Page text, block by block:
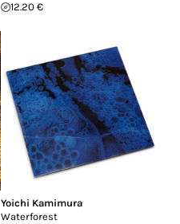
12.20 €
Yoichi Kamimura
Waterforest